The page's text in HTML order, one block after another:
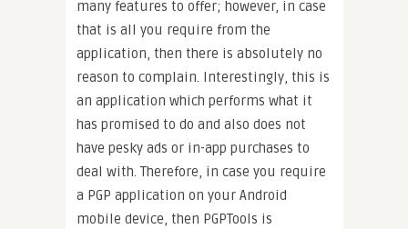
many features to offer; however, in case
that is all you require from the
application, then there is absolutely no
reason to complain. Interestingly, this is
an application which performs what it
has promised to do and also does not
have pesky ads or in-app purchases to
deal with. Therefore, in case you require
a PGP application on your Android
mobile device, then PGPTools is